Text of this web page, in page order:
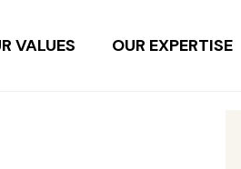
VALUES OUR EXPERTISE